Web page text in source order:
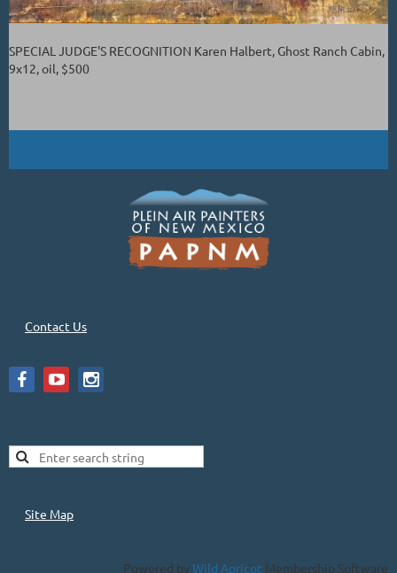
SPECIAL JUDGE'S RECOGNITION Karen Halbert, Ghost Ranch Cabin,
9x12, oil, $500
Contact Us
Site Map
Powered by Wild Apricot Membership Software